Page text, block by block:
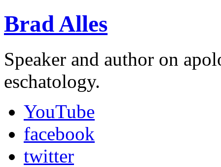
Brad Alles
Speaker and author on
eschatology.
YouTube
facebook
twitter